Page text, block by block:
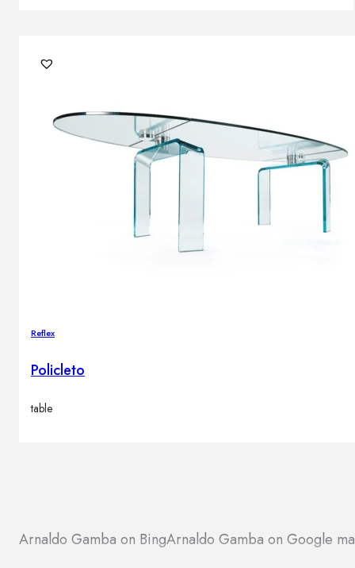
Reflex
Policleto
table
Arnaldo Gamba on BingArnaldo Gamba on Google